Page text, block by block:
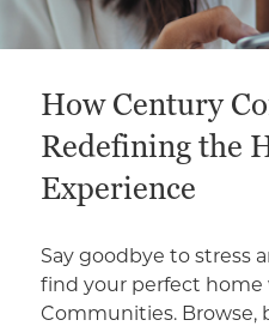
How Century
Redefining the
Experience
Say goodbye to stress
find your perfect
Communities. Browse,